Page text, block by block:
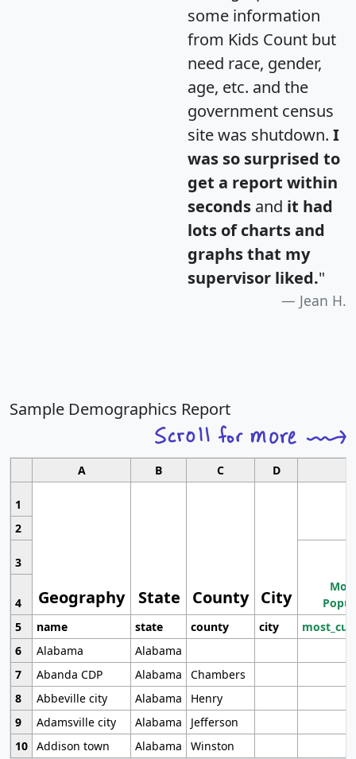
some information
from Kids Count but
need race, gender,
age, etc. and the
government census
site was shutdown. I
was so surprised to
get a report within
seconds and it had
lots of charts and
graphs that my
supervisor liked."
Jean H.
Sample Demographics Report
A B C D
1
Geography State County City
2
3
4
5
name state county city
6
Alabama
Alabama
7
Abanda CDP Alabama
Chambers
8
Abbeville city Alabama
Henry
9
Adamsville city Alabama
Jefferson
10 Addison town Alabama Winston